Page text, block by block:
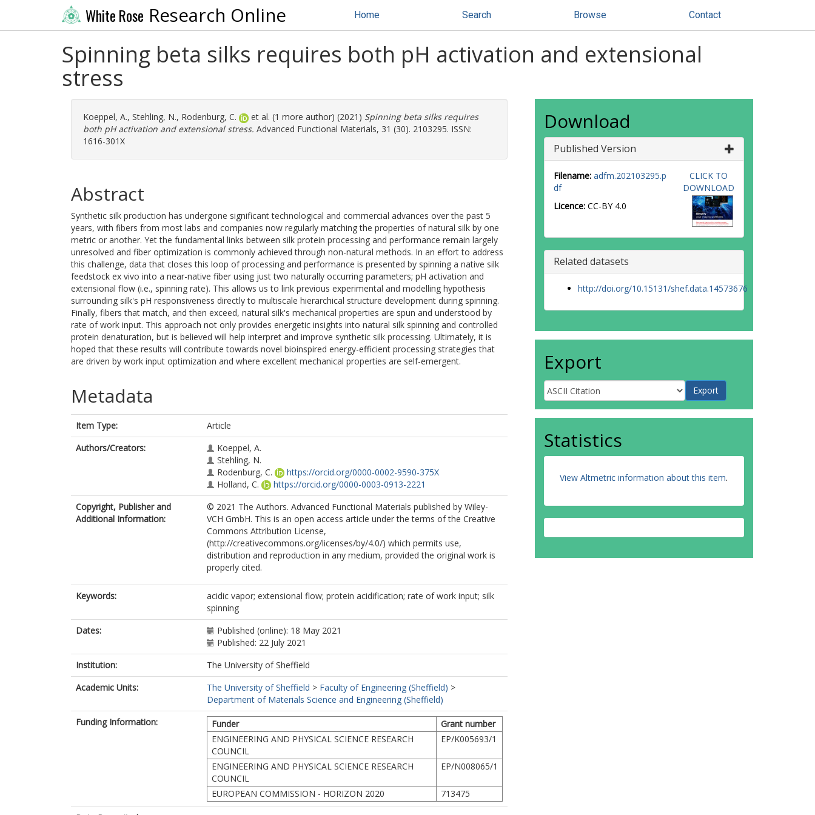
White Rose Research Online Home Search Browse Contact
Spinning beta silks requires both pH activation and extensional
stress
Koeppel, A., Stehling, N., Rodenburg, C. et al. (1 more author) (2021) Spinning beta silks requires
both pH activation and extensional stress. Advanced Functional Materials, 31 (30). 2103295. ISSN:
1616-301X
Abstract
Synthetic silk production has undergone significant technological and commercial advances over the past 5
years, with fibers from most labs and companies now regularly matching the properties of natural silk by one
metric or another. Yet the fundamental links between silk protein processing and performance remain largely
unresolved and fiber optimization is commonly achieved through non-natural methods. In an effort to address
this challenge, data that closes this loop of processing and performance is presented by spinning a native silk
feedstock ex vivo into a near-native fiber using just two naturally occurring parameters; pH activation and
extensional flow (i.e., spinning rate). This allows us to link previous experimental and modelling hypothesis
surrounding silk's pH responsiveness directly to multiscale hierarchical structure development during spinning.
Finally, fibers that match, and then exceed, natural silk's mechanical properties are spun and understood by
rate of work input. This approach not only provides energetic insights into natural silk spinning and controlled
protein denaturation, but is believed will help interpret and improve synthetic silk processing. Ultimately, it is
hoped that these results will contribute towards novel bioinspired energy-efficient processing strategies that
are driven by work input optimization and where excellent mechanical properties are self-emergent.
Metadata
Item Type:
Article
Authors/Creators:
Koeppel, A.
Stehling, N.
Rodenburg, C.
https://orcid.org/0000-0002-9590-375X
Holland, C.
https://orcid.org/0000-0003-0913-2221
Copyright, Publisher and
Additional Information:
© 2021 The Authors. Advanced Functional Materials published by Wiley-
VCH GmbH. This is an open access article under the terms of the Creative
Commons Attribution License,
(http://creativecommons.org/licenses/by/4.0/) which permits use,
distribution and reproduction in any medium, provided the original work is
properly cited.
Keywords:
acidic vapor; extensional flow; protein acidification; rate of work input; silk
spinning
Dates:
Published (online): 18 May 2021
Published: 22 July 2021
Institution:
The University of Sheffield
Academic Units:
The University of Sheffield > Faculty of Engineering (Sheffield) >
Department of Materials Science and Engineering (Sheffield)
Funding Information:
Funder
Grant number
ENGINEERING AND PHYSICAL SCIENCE RESEARCH
COUNCIL
EP/K005693/1
ENGINEERING AND PHYSICAL SCIENCE RESEARCH
COUNCIL
EP/N008065/1
EUROPEAN COMMISSION - HORIZON 2020 713475
Download
Published Version
Filename: adfm.202103295.p
df
Licence: CC-BY 4.0
CLICK TO
DOWNLOAD
Related datasets
http://doi.org/10.15131/shef.data.14573676
Export
Statistics
View Altmetric information about this item.